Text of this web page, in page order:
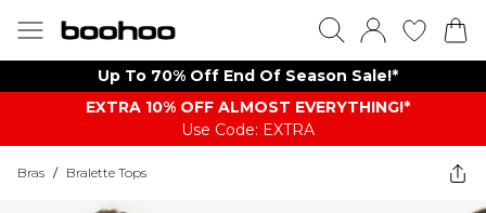
Up To 70% Off End Of Season Sale!*
EXTRA 10% OFF ALMOST EVERYTHING​​​!*
Use Code: EXTRA
Bras / Bralette Tops